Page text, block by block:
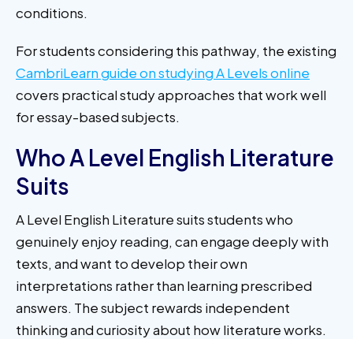
conditions.
For students considering this pathway, the existing
CambriLearn guide on studying A Levels online
covers practical study approaches that work well
for essay-based subjects.
Who A Level English Literature
Suits
A Level English Literature suits students who
genuinely enjoy reading, can engage deeply with
texts, and want to develop their own
interpretations rather than learning prescribed
answers. The subject rewards independent
thinking and curiosity about how literature works.